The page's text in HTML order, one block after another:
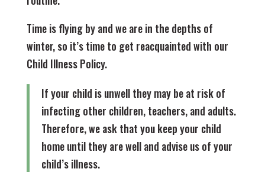
Time is flying by and we are in the depths of
winter, so it’s time to get reacquainted with our
Child Illness Policy.
If your child is unwell they may be at risk of
infecting other children, teachers, and adults.
Therefore, we ask that you keep your child
home until they are well and advise us of your
child’s illness.